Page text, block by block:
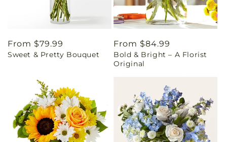
Regular
price
From $79.99
Sweet & Pretty Bouquet
Regular
price
From $84.99
Bold & Bright – A Florist
Original